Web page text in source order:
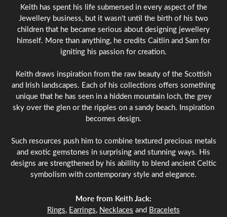
Keith has spent his life submersed in every aspect of the
Jewellery business, but it wasn't until the birth of his two
children that he became serious about designing jewellery
himself. More than anything, he credits Caitlin and Sam for
igniting his passion for creation.
Keith draws inspiration from the raw beauty of the Scottish
and Irish landscapes. Each of his collections offers something
unique that he has seen in a hidden mountain loch, the grey
sky over the glen or the ripples on a sandy beach. Inspiration
becomes design.
Such resources push him to combine textured precious metals
and exotic gemstones in surprising and stunning ways. His
designs are strengthened by his abillity to blend ancient Celtic
symbolism with contemporary style and elegance.
More from Keith Jack:
Rings, Earrings, Necklaces and Bracelets